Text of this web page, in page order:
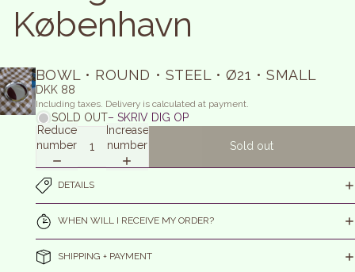
København
BOWL • ROUND • STEEL • Ø21 • SMALL
DKK 88
Including taxes. Delivery is calculated at payment.
SOLD OUT– SKRIV DIG OP
Reduce
number
Increase
number
Sold out
DETAILS
WHEN WILL I RECEIVE MY ORDER?
SHIPPING + PAYMENT